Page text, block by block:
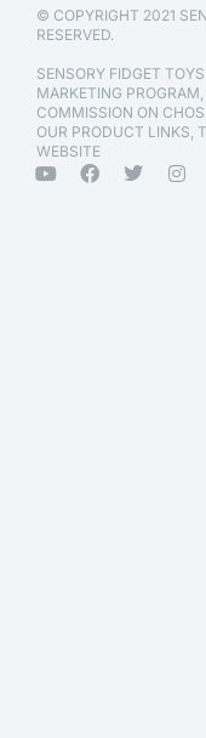
© COPYRIGHT 2021
RESERVED.
SENSORY FIDGET
MARKETING
COMMISSION ON
OUR PRODUCT LINKS,
WEBSITE